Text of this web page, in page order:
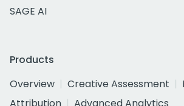
SAGE AI
Products
Overview
Creative Assessment